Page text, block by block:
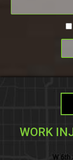
WORK